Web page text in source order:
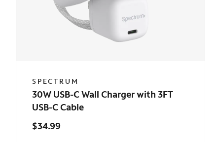
SPECTRUM
30W USB-C Wall Charger with 3FT
USB-C Cable
$34.99